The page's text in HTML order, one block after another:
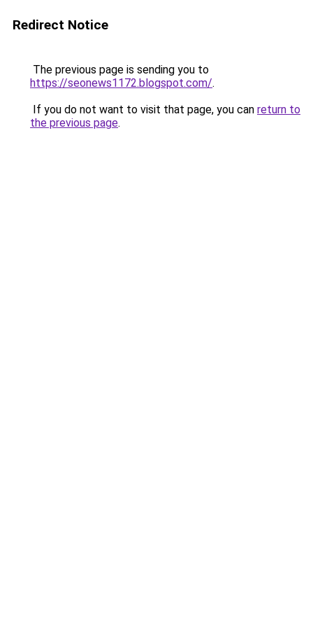
Redirect Notice
The previous page is sending you to
https://seonews1172.blogspot.com/.
If you do not want to visit that page, you can return to
the previous page.